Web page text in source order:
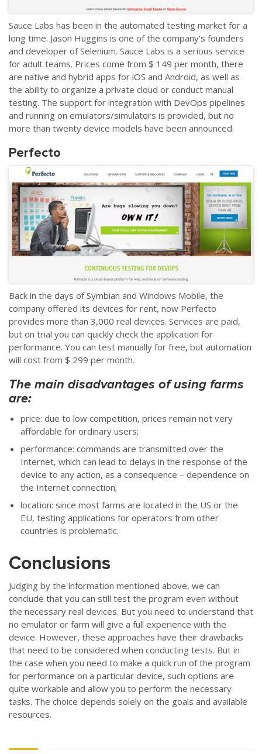
Sauce Labs has been in the automated testing market for a
long time. Jason Huggins is one of the company's founders
and developer of Selenium. Sauce Labs is a serious service
for adult teams. Prices come from $ 149 per month, there
are native and hybrid apps for iOS and Android, as well as
the ability to organize a private cloud or conduct manual
testing. The support for integration with DevOps pipelines
and running on emulators/simulators is provided, but no
more than twenty device models have been announced.
Perfecto
Back in the days of Symbian and Windows Mobile, the
company offered its devices for rent, now Perfecto
provides more than 3,000 real devices. Services are paid,
but on trial you can quickly check the application for
performance. You can test manually for free, but automation
will cost from $ 299 per month.
The main disadvantages of using farms
are:
price: due to low competition, prices remain not very
affordable for ordinary users;
performance: commands are transmitted over the
Internet, which can lead to delays in the response of the
device to any action, as a consequence – dependence on
the Internet connection;
location: since most farms are located in the US or the
EU, testing applications for operators from other
countries is problematic.
Conclusions
Judging by the information mentioned above, we can
conclude that you can still test the program even without
the necessary real devices. But you need to understand that
no emulator or farm will give a full experience with the
device. However, these approaches have their drawbacks
that need to be considered when conducting tests. But in
the case when you need to make a quick run of the program
for performance on a particular device, such options are
quite workable and allow you to perform the necessary
tasks. The choice depends solely on the goals and available
resources.